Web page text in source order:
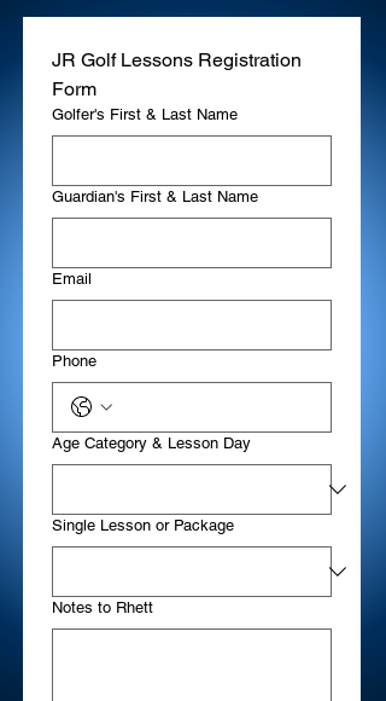
JR Golf Lessons Registration
Form
Golfer's First & Last Name
Guardian's First & Last Name
Email
Phone
Age Category & Lesson Day
Single Lesson or Package
Notes to Rhett